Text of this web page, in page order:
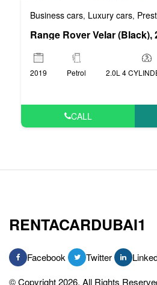
Business cars, Luxury cars,
Range Rover Velar (Black),
2019 Petrol 2.0L 4
CALL
RENTACARDUBAI1
Facebook Twitter
© Copyright 2026, All Rights